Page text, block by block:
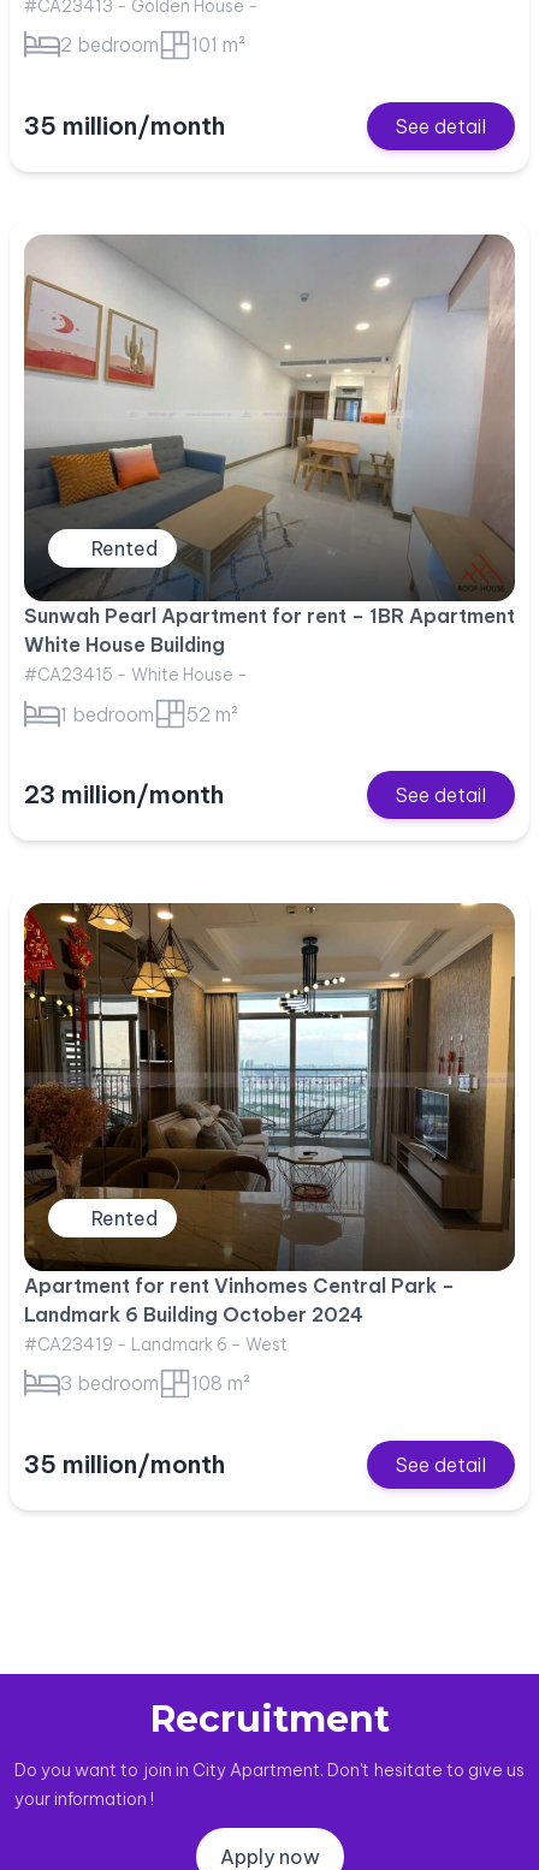
#CA23413 - Golden House -
2 bedroom 101 m²
35 million/month See detail
Rented
Sunwah Pearl Apartment for rent – 1BR Apartment
White House Building
#CA23415 - White House -
1 bedroom 52 m²
23 million/month See detail
Rented
Apartment for rent Vinhomes Central Park –
Landmark 6 Building October 2024
#CA23419 - Landmark 6 - West
3 bedroom 108 m²
35 million/month See detail
Recruitment
Do you want to join in City Apartment. Don't hesitate to give us
your information !
Apply now